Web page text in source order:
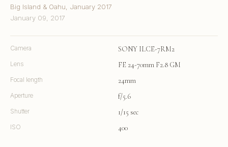
Big Island & Oahu, January 2017
January 09, 2017
Camera SONY ILCE-7RM2
Lens FE 24-70mm F2.8 GM
Focal length 24mm
Aperture f/5.6
Shutter 1/15 sec
ISO 400